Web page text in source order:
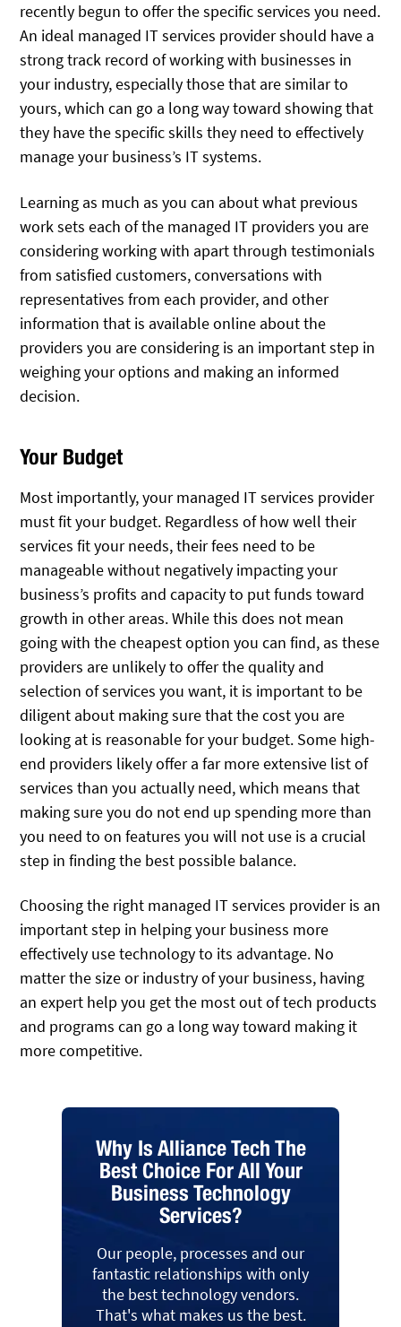
recently begun to offer the specific services you need.
An ideal managed IT services provider should have a
strong track record of working with businesses in
your industry, especially those that are similar to
yours, which can go a long way toward showing that
they have the specific skills they need to effectively
manage your business’s IT systems.
Learning as much as you can about what previous
work sets each of the managed IT providers you are
considering working with apart through testimonials
from satisfied customers, conversations with
representatives from each provider, and other
information that is available online about the
providers you are considering is an important step in
weighing your options and making an informed
decision.
Your Budget
Most importantly, your managed IT services provider
must fit your budget. Regardless of how well their
services fit your needs, their fees need to be
manageable without negatively impacting your
business’s profits and capacity to put funds toward
growth in other areas. While this does not mean
going with the cheapest option you can find, as these
providers are unlikely to offer the quality and
selection of services you want, it is important to be
diligent about making sure that the cost you are
looking at is reasonable for your budget. Some high-
end providers likely offer a far more extensive list of
services than you actually need, which means that
making sure you do not end up spending more than
you need to on features you will not use is a crucial
step in finding the best possible balance.
Choosing the right managed IT services provider is an
important step in helping your business more
effectively use technology to its advantage. No
matter the size or industry of your business, having
an expert help you get the most out of tech products
and programs can go a long way toward making it
more competitive.
Why Is Alliance Tech The
Best Choice For All Your
Business Technology
Services?
Our people, processes and our
fantastic relationships with only
the best technology vendors.
That's what makes us the best.